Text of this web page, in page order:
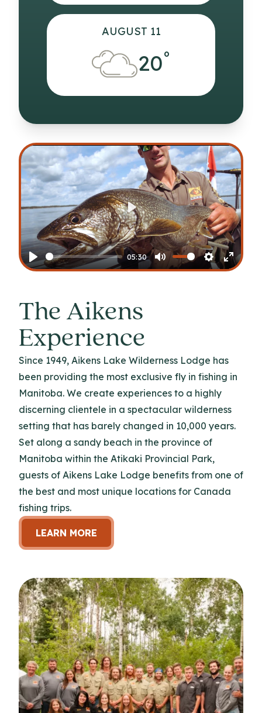
AUGUST 11
20°
Play
05:30
Mute Settings
Enter
Play
The Aikens
Experience
Since 1949, Aikens Lake Wilderness Lodge has
been providing the most exclusive fly in fishing in
Manitoba. We create experiences to a highly
discerning clientele in a spectacular wilderness
setting that has barely changed in 10,000 years.
Set along a sandy beach in the province of
Manitoba within the Atikaki Provincial Park,
guests of Aikens Lake Lodge benefits from one of
the best and most unique locations for Canada
fishing trips.
LEARN MORE